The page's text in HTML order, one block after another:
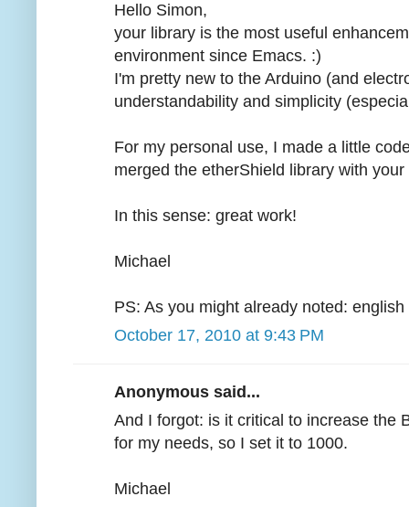
Hello Simon,
your library is the most useful
environment since Emacs. :)
I'm pretty new to the Arduino (and
understandability and simplicity
For my personal use, I made a little
merged the etherShield library with
In this sense: great work!
Michael
PS: As you might already noted:
October 17, 2010 at 9:43 PM
Anonymous said...
And I forgot: is it critical to increase the
for my needs, so I set it to 1000.
Michael